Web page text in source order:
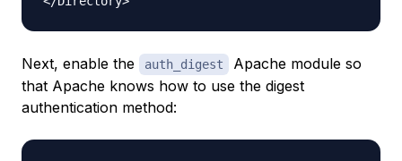
Next, enable the auth_digest
Apache module so
that Apache knows how to use the digest
authentication method: